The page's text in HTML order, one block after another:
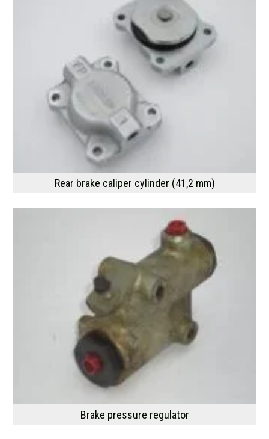
Rear brake caliper cylinder (41,2 mm)
Brake pressure regulator